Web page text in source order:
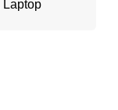
Laptop